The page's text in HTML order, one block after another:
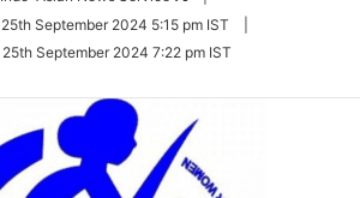
Twitter
25th September 2024 5:15 pm IST
25th September 2024 7:22 pm IST